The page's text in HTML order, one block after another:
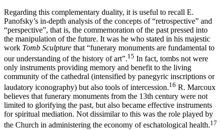
Regarding this complementary duality, it is useful to recall E.
Panofsky’s in-depth analysis of the concepts of “retrospective” and
“perspective”, that is, the commemoration of the past pressed into
the manipulation of the future. It was he who stated in his majestic
work Tomb Sculpture that “funerary monuments are fundamental to
our understanding of the history of art”.15 In fact, tombs not were
only instruments providing memory and benefit to the living
community of the cathedral (intensified by panegyric inscriptions or
laudatory iconography) but also tools of intercession.16 R. Marcoux
believes that funerary monuments from the 13th century were not
limited to glorifying the past, but also became effective instruments
for spiritual mediation. Not dissimilar to this was the role played by
the Church in administering the economy of eschatological health.17